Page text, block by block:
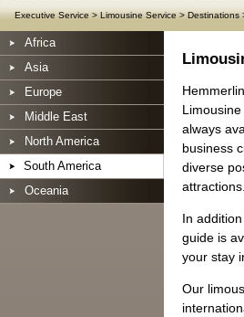
Executive Service>Limousine Service>Destinations
Africa
Asia
Europe
Middle East
North America
South America
Oceania
always
business
diverse
attractions.
In
guide is
your stay
Our